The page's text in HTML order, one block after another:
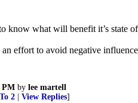
know what will benefit it’s state
effort to avoid negative
PM by lee martell
To 2 View Replies]